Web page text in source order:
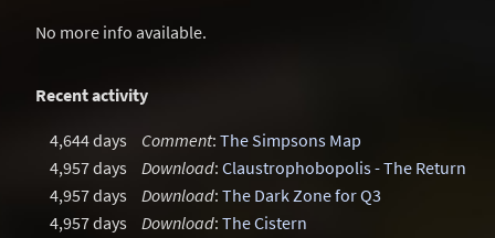
No more info available.
Recent activity
4,644 days Comment: The Simpsons Map
4,957 days
Download: Claustrophobopolis - The Return
4,957 days
Download: The Dark Zone for Q3
4,957 days
Download: The Cistern